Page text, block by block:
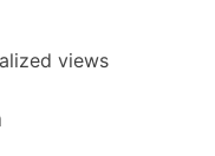
views